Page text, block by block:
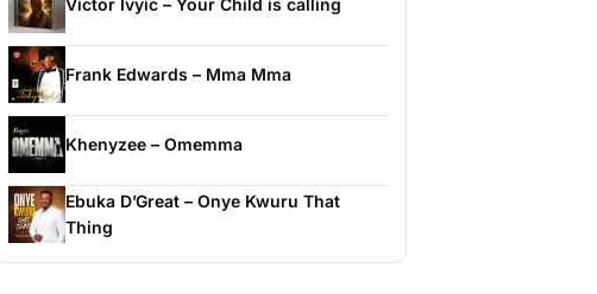
Victor Ivyic – Your Child is calling
Frank Edwards – Mma Mma
Khenyzee – Omemma
Ebuka D’Great – Onye Kwuru That
Thing